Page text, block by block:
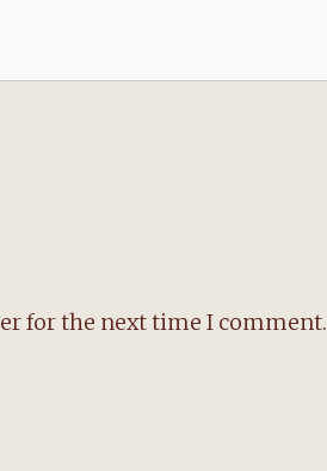
for the next time I comment.